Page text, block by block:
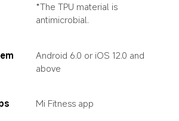
*The TPU material is
antimicrobial.
Android 6.0 or iOS 12.0 and
above
Mi Fitness app